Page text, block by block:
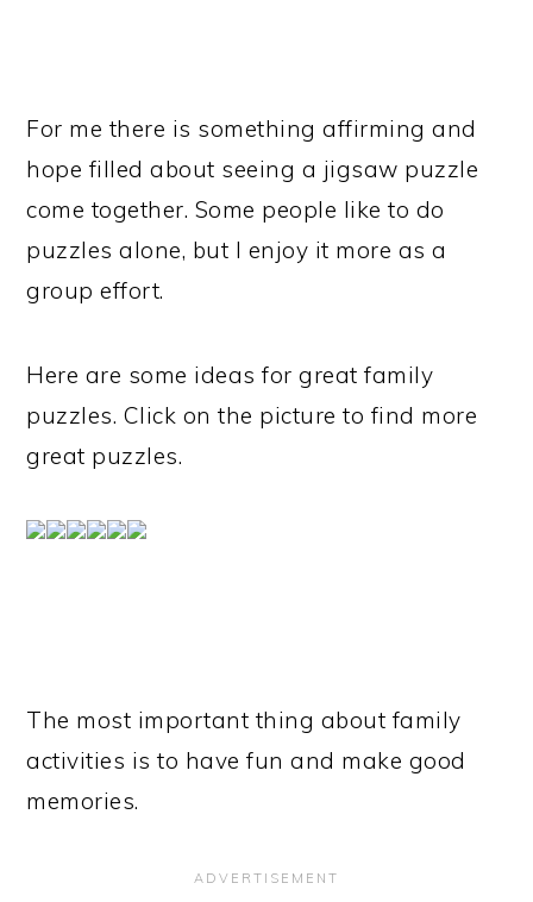
For me there is something affirming and
hope filled about seeing a jigsaw puzzle
come together. Some people like to do
puzzles alone, but I enjoy it more as a
group effort.
Here are some ideas for great family
puzzles. Click on the picture to find more
great puzzles.
The most important thing about family
activities is to have fun and make good
memories.